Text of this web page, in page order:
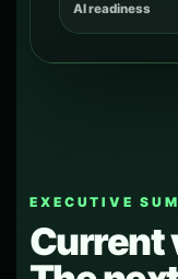
AI readiness
EXECUTIVE
Current